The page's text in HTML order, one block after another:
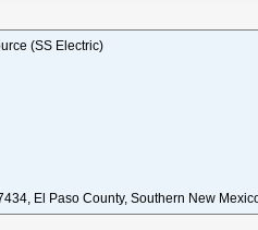
(SS Electric)
El Paso County, Southern New